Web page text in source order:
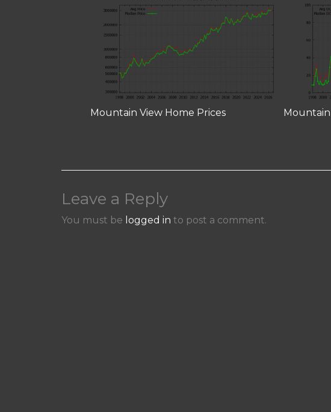
Mountain View Home Prices
Leave a Reply
You must be logged in to post a comment.